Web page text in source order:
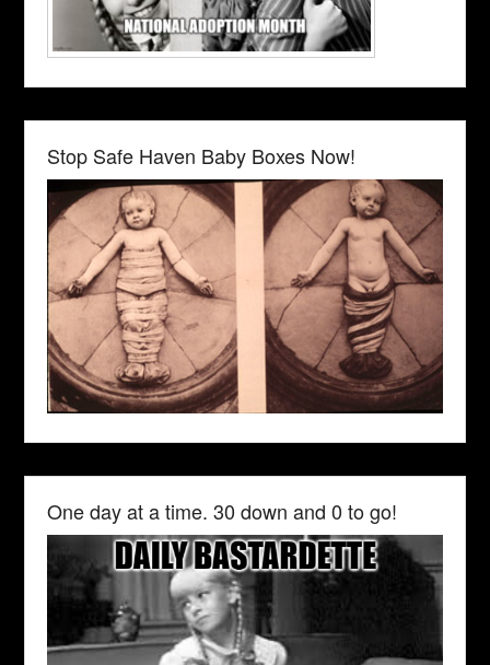
Stop Safe Haven Baby Boxes Now!
One day at a time. 30 down and 0 to go!